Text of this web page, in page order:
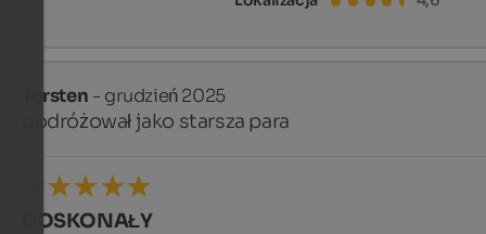
Torsten - grudzień 2025
podróżował jako starsza para
DOSKONAŁY